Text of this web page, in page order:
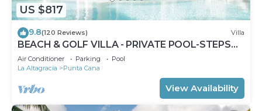
US $817
9.8(120 Reviews) Villa
BEACH & GOLF VILLA - PRIVATE POOL-STEPS
TO BEACH-CHEF & GOLF CART AVAILABLE!
Air Conditioner Parking
Pool
La Altagracia
Punta Cana
View Availability